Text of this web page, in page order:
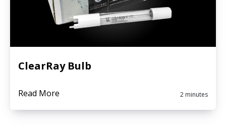
ClearRay Bulb
Read More 2 minutes